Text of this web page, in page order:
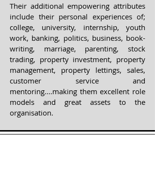
Their additional empowering attributes
include their personal experiences of;
college, university, internship, youth
work, banking, politics, business, book-
writing, marriage, parenting, stock
trading, property investment, property
management, property lettings, sales,
customer service and
mentoring....making them excellent role
models and great assets to the
organisation.